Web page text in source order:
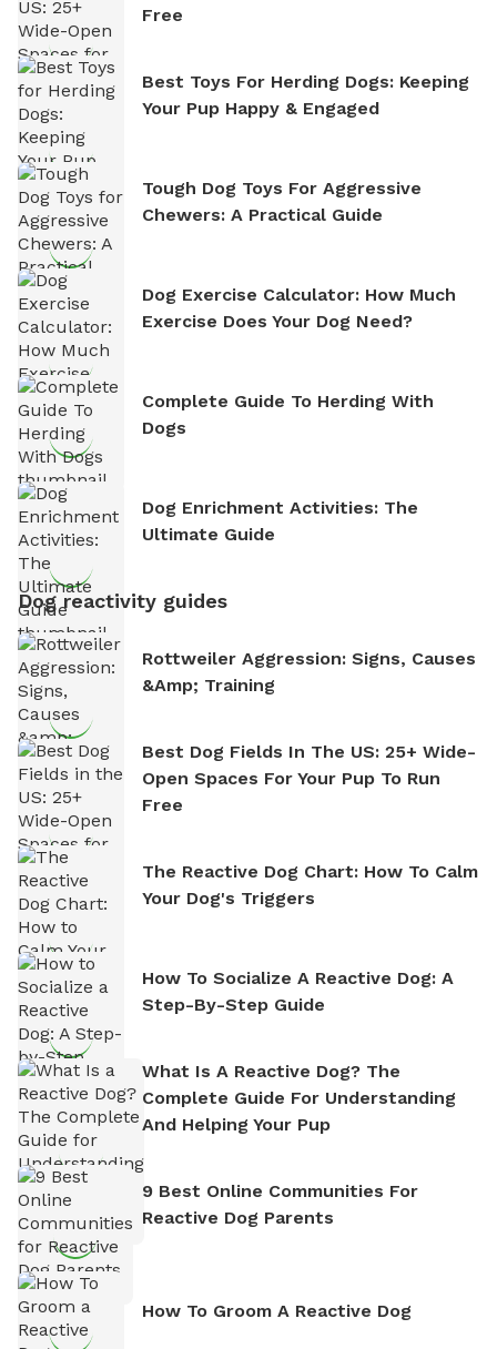
Free
Best Toys For Herding Dogs: Keeping
Your Pup Happy & Engaged
Tough Dog Toys For Aggressive
Chewers: A Practical Guide
Dog Exercise Calculator: How Much
Exercise Does Your Dog Need?
Complete Guide To Herding With
Dogs
Dog Enrichment Activities: The
Ultimate Guide
Dog reactivity guides
Rottweiler Aggression: Signs, Causes
&amp; Training
Best Dog Fields In The US: 25+ Wide-
Open Spaces For Your Pup To Run
Free
The Reactive Dog Chart: How To Calm
Your Dog's Triggers
How To Socialize A Reactive Dog: A
Step-By-Step Guide
What Is A Reactive Dog? The
Complete Guide For Understanding
And Helping Your Pup
9 Best Online Communities For
Reactive Dog Parents
How To Groom A Reactive Dog